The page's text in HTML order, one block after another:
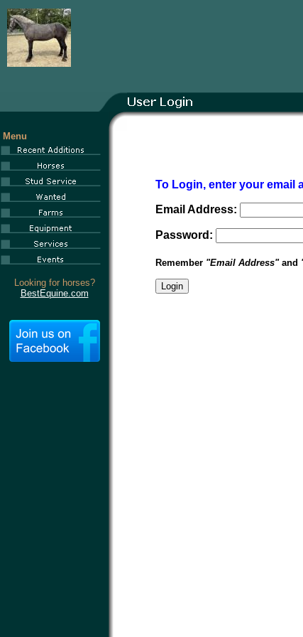
Menu
Looking for horses?
BestEquine.com
To Login, enter your email
Email Address:
Password:
Remember "Email Address"and